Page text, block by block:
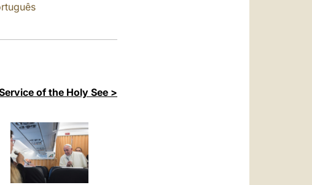
of the Holy See >